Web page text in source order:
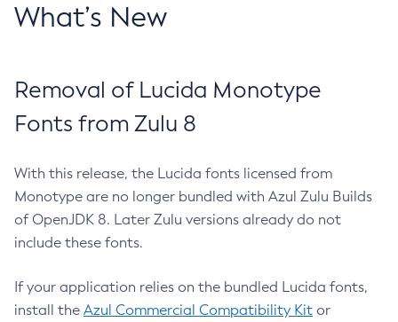
What’s New
Removal of Lucida Monotype
Fonts from Zulu 8
With this release, the Lucida fonts licensed from
Monotype are no longer bundled with Azul Zulu Builds
of OpenJDK 8. Later Zulu versions already do not
include these fonts.
If your application relies on the bundled Lucida fonts,
install the Azul Commercial Compatibility Kit or